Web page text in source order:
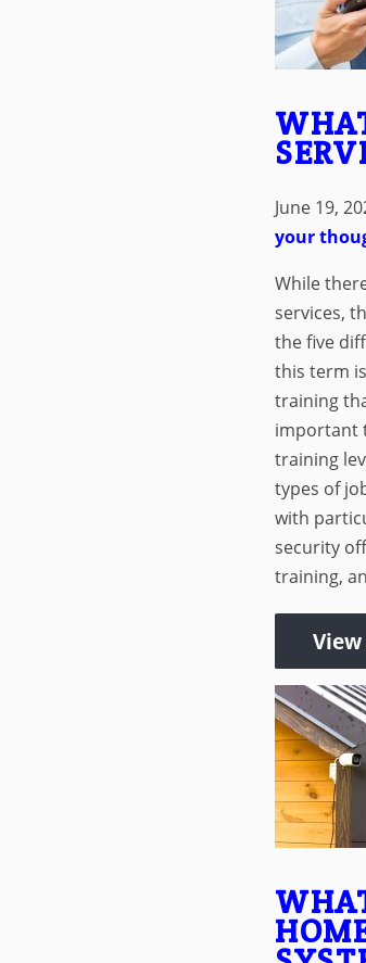
June 19,
your
While
services,
the five
this term
training
important
training
types of
with
security
training,